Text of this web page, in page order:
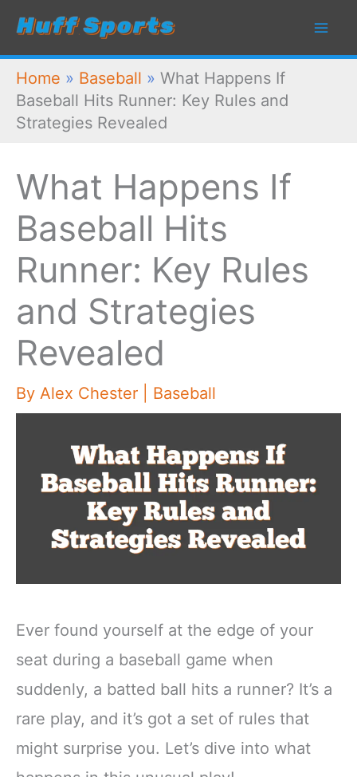
Skip
content
Home » Baseball » What Happens If
Baseball Hits Runner: Key Rules and
Strategies Revealed
What Happens If
Baseball Hits
Runner: Key Rules
and Strategies
Revealed
By Alex Chester Baseball
Ever found yourself at the edge of your
seat during a baseball game when
suddenly, a batted ball hits a runner? It’s a
rare play, and it’s got a set of rules that
might surprise you. Let’s dive into what